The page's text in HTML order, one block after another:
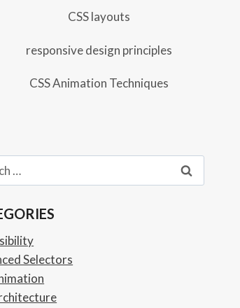
CSS layouts
responsive design principles
CSS Animation Techniques
Selectors